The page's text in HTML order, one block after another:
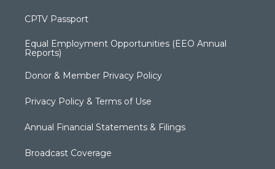
CPTV Passport
Equal Employment Opportunities (EEO Annual
Reports)
Donor & Member Privacy Policy
Privacy Policy & Terms of Use
Annual Financial Statements & Filings
Broadcast Coverage